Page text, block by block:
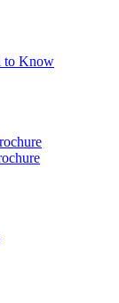
to Know